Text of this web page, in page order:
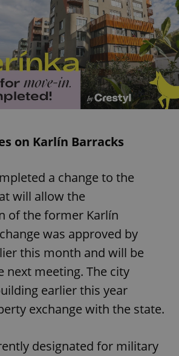
on Karlín Barracks
a change to the
will allow the
of the former Karlín
was approved by
this month and will be
next meeting. The city
earlier this year
exchange with the state.
designated for military